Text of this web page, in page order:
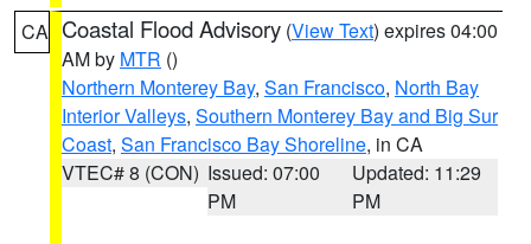
CA Coastal Flood Advisory (View Text) expires 04:00
AM by MTR ()
Northern Monterey Bay, San Francisco, North Bay
Interior Valleys, Southern Monterey Bay and Big Sur
Coast, San Francisco Bay Shoreline, in CA
VTEC# 8 (CON) Issued: 07:00
PM
Updated: 11:29
PM